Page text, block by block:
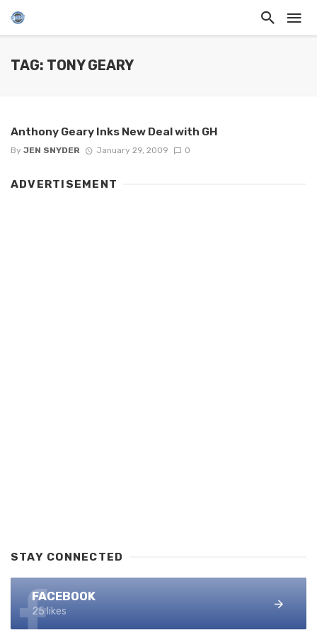
TAG: TONY GEARY
Anthony Geary Inks New Deal with GH
By JEN SNYDER January 29, 2009 0
ADVERTISEMENT
STAY CONNECTED
FACEBOOK
25 likes